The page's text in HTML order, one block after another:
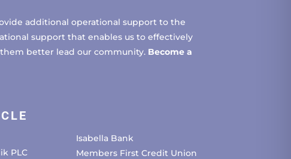
additional operational support to the
support that enables us to effectively
better lead our community. Become a
PLC
Isabella Bank
Members First Credit Union